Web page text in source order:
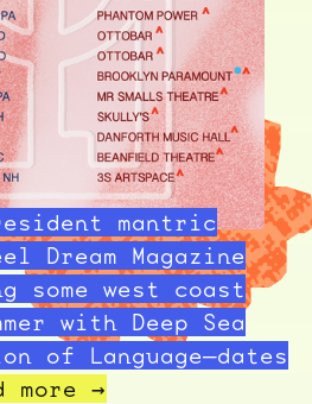
mantric
Dream Magazine
west coast
with Deep Sea
of Language—dates
more →